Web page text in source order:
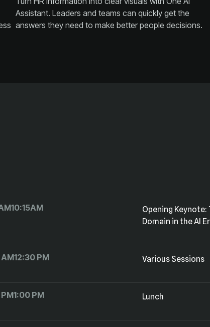
answers they need to make better people decisions.
10:15AM
Domain in the AI
12:30 PM Various Sessions
1:00 PM Lunch